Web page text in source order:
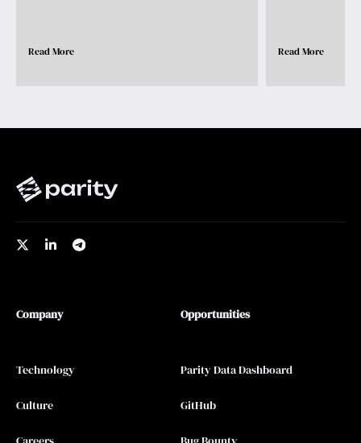
Read More Read More
Company
Technology
Culture
Opportunities
Parity Data Dashboard
GitHub